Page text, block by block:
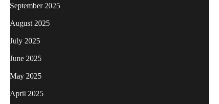
September 2025
August 2025
July 2025
June 2025
May 2025
April 2025